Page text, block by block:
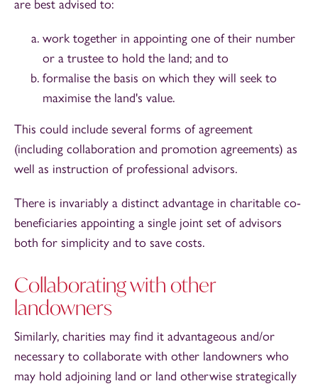
are best advised to:
work together in appointing one of their number
or a trustee to hold the land; and to
formalise the basis on which they will seek to
maximise the land's value.
This could include several forms of agreement
(including collaboration and promotion agreements) as
well as instruction of professional advisors.
There is invariably a distinct advantage in charitable co-
beneficiaries appointing a single joint set of advisors
both for simplicity and to save costs.
Collaborating with other
landowners
Similarly, charities may find it advantageous and/or
necessary to collaborate with other landowners who
may hold adjoining land or land otherwise strategically